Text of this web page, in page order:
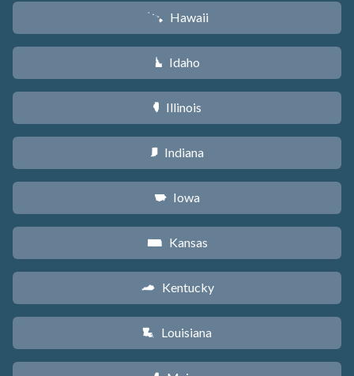
K Hawaii
M Idaho
N Illinois
O Indiana
L Iowa
P Kansas
Q Kentucky
R Louisiana